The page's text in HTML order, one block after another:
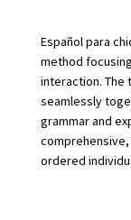
Español para
method
interaction. The
seamlessly
grammar and
comprehensive,
ordered